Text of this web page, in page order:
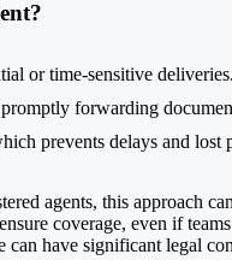
or time-sensitive deliveries.
forwarding
prevents delays and lost
agents, this approach
coverage, even if
can have significant legal